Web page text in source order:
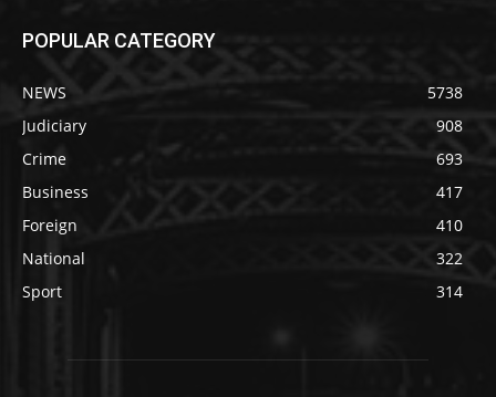
POPULAR CATEGORY
NEWS
5738
Judiciary
908
Crime
693
Business
417
Foreign
410
National
322
Sport
314